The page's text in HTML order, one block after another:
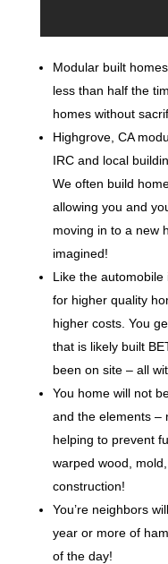
Modular built
less than half the
homes without
Highgrove, CA
IRC and local
We often build
allowing you and
moving in to a new
imagined!
Like the
for higher quality
higher costs. You
that is likely built
been on site – all
You home will not
and the elements –
helping to prevent
warped wood,
construction!
You’re neighbors
year or more of
of the day!